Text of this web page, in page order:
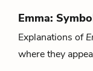
Emma:
Explanations of
where they